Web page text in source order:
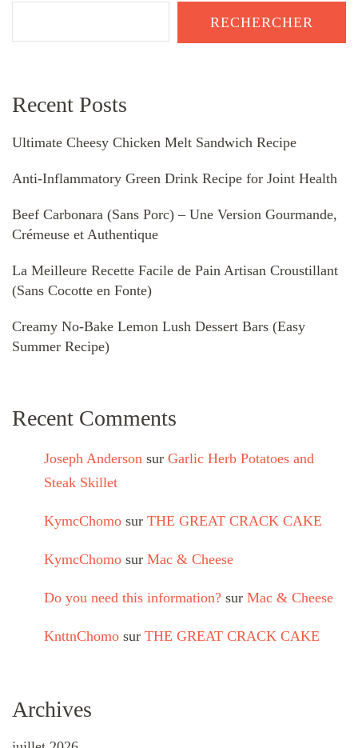
RECHERCHER
Recent Posts
Ultimate Cheesy Chicken Melt Sandwich Recipe
Anti-Inflammatory Green Drink Recipe for Joint Health
Beef Carbonara (Sans Porc) – Une Version Gourmande,
Crémeuse et Authentique
La Meilleure Recette Facile de Pain Artisan Croustillant
(Sans Cocotte en Fonte)
Creamy No-Bake Lemon Lush Dessert Bars (Easy
Summer Recipe)
Recent Comments
Joseph Anderson sur Garlic Herb Potatoes and
Steak Skillet
KymcChomo sur THE GREAT CRACK CAKE
KymcChomo sur Mac & Cheese
Do you need this information? sur Mac & Cheese
KnttnChomo sur THE GREAT CRACK CAKE
Archives